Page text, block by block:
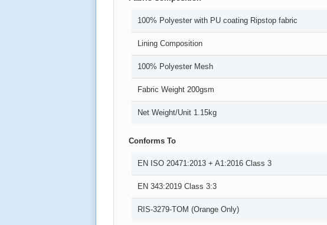
100% Polyester with PU coating Ripstop fabric
Lining Composition
100% Polyester Mesh
Fabric Weight 200gsm
Net Weight/Unit 1.15kg
Conforms To
EN ISO 20471:2013 + A1:2016 Class 3
EN 343:2019 Class 3:3
RIS-3279-TOM (Orange Only)